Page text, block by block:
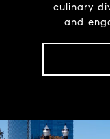
culinary
and